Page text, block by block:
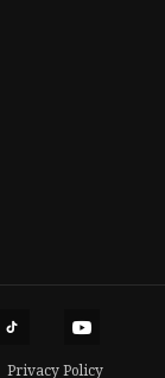
Privacy Policy